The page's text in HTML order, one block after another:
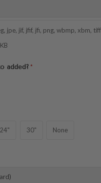
jpe, jif, jfif, jfi, png, wbmp, xbm, tiff
added?
24" 30" None